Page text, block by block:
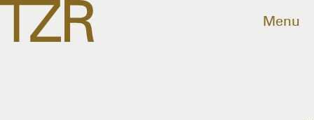
Menu